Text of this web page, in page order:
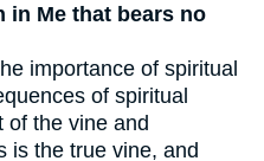
in Me that bears no
importance of spiritual
of spiritual
of the vine and
is the true vine, and